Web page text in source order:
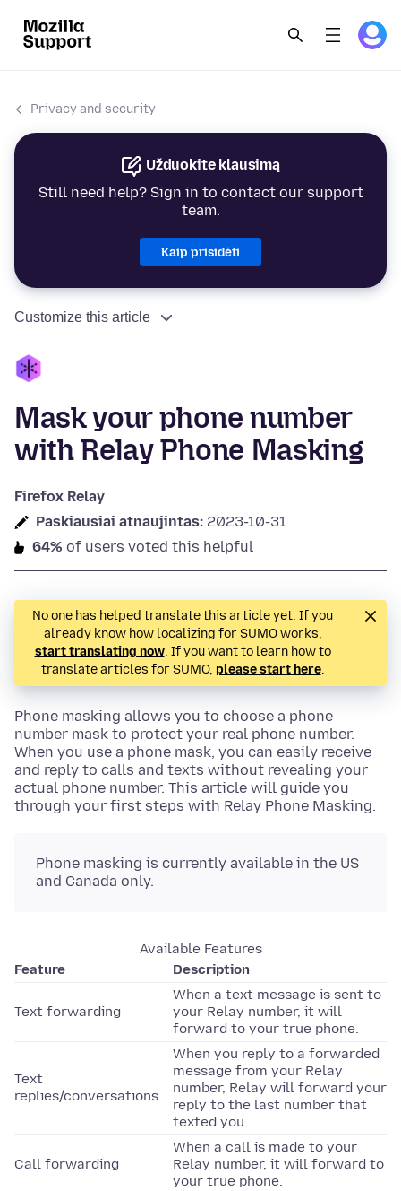
Privacy and security
Užduokite klausimą
Still need help? Sign in to contact our support
team.
Kaip prisidėti
Customize this article
Mask your phone number
with Relay Phone Masking
Firefox Relay
Paskiausiai atnaujintas: 2023-10-31
64% of users voted this helpful
No one has helped translate this article yet. If you
already know how localizing for SUMO works,
start translating now. If you want to learn how to
translate articles for SUMO, please start here.
Phone masking allows you to choose a phone
number mask to protect your real phone number.
When you use a phone mask, you can easily receive
and reply to calls and texts without revealing your
actual phone number. This article will guide you
through your first steps with Relay Phone Masking.
Phone masking is currently available in the US
and Canada only.
Available Features
Feature
Description
Text forwarding
When a text message is sent to
your Relay number, it will
forward to your true phone.
Text
replies/conversations
When you reply to a forwarded
message from your Relay
number, Relay will forward your
reply to the last number that
texted you.
Call forwarding
When a call is made to your
Relay number, it will forward to
your true phone.